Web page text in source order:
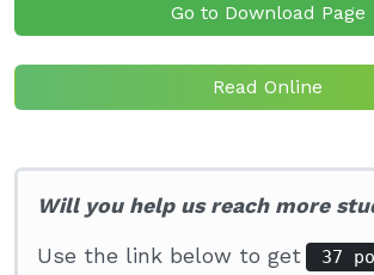
Go to Download Page
Read Online
Will you help us reach more
Use the link below to get 37